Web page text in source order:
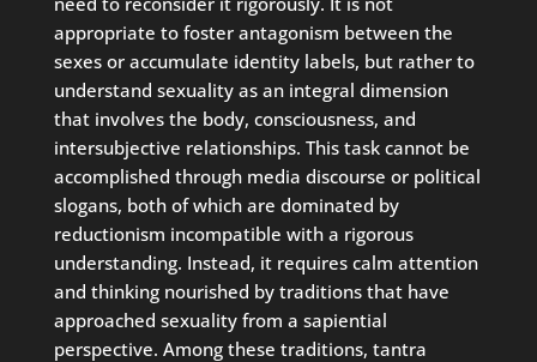
appropriate to foster antagonism between the
sexes or accumulate identity labels, but rather to
understand sexuality as an integral dimension
that involves the body, consciousness, and
intersubjective relationships. This task cannot be
accomplished through media discourse or political
slogans, both of which are dominated by
reductionism incompatible with a rigorous
understanding. Instead, it requires calm attention
and thinking nourished by traditions that have
approached sexuality from a sapiential
perspective. Among these traditions, tantra